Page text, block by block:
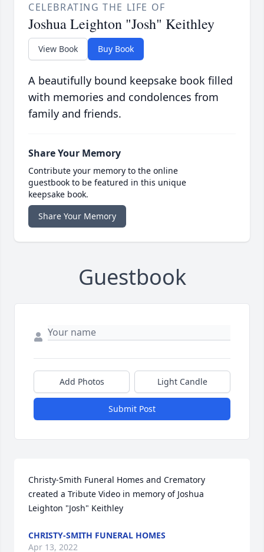
CELEBRATING THE LIFE OF
Joshua Leighton "Josh" Keithley
View Book Buy Book
A beautifully bound keepsake book filled
with memories and condolences from
family and friends.
Share Your Memory
Contribute your memory to the online
guestbook to be featured in this unique
keepsake book.
Share Your Memory
Guestbook
Add Photos Light Candle
Submit Post
Christy-Smith Funeral Homes and Crematory
created a Tribute Video in memory of Joshua
Leighton "Josh" Keithley
CHRISTY-SMITH FUNERAL HOMES
Apr 13, 2022